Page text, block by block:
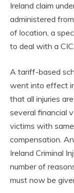
Ireland claim
administered
of location, a
to deal with a
A tariff-based
went into effect
that all injuries
several financial
victims with
compensation.
Ireland Criminal
number of
must now be